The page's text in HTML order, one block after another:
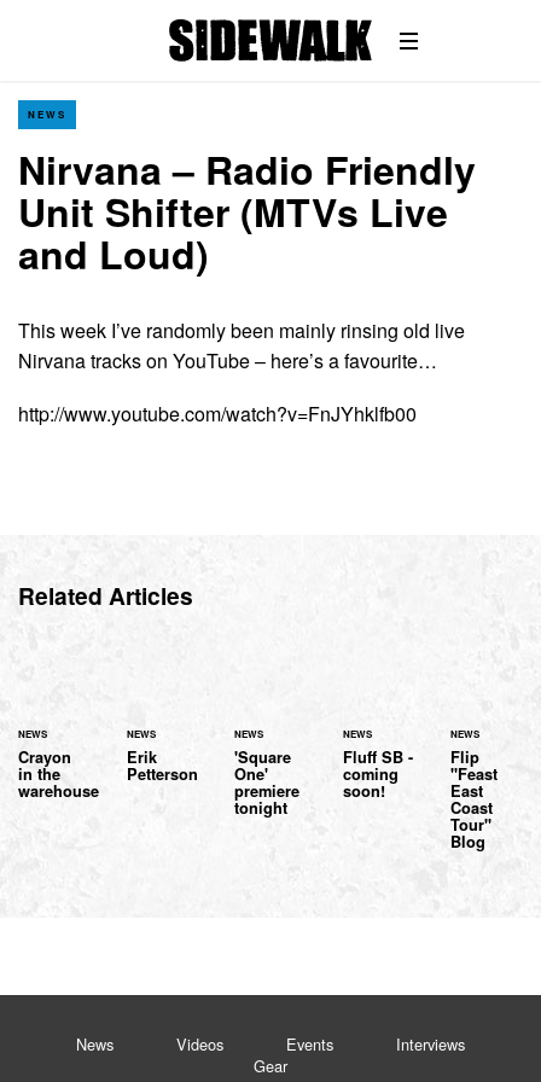
NEWS
Nirvana – Radio Friendly
Unit Shifter (MTVs Live
and Loud)
This week I’ve randomly been mainly rinsing old live
Nirvana tracks on YouTube – here’s a favourite…
http://www.youtube.com/watch?v=FnJYhklfb00
Related Articles
NEWS
Crayon
in the
warehouse
NEWS
Erik
Petterson
NEWS
'Square
One'
premiere
tonight
NEWS
Fluff SB -
coming
soon!
NEWS
Flip
"Feast
East
Coast
Tour"
Blog
News Videos Events
Interviews
Gear